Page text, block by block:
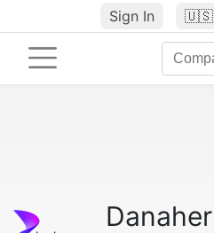
Sign In 🇺🇸
Danaher